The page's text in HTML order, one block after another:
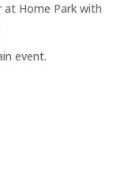
at Home Park with
event.